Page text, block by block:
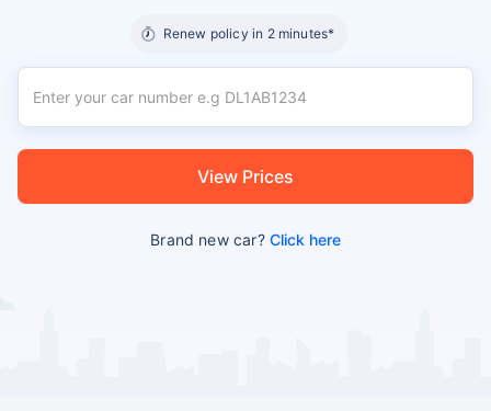
Renew policy in 2 minutes*
View Prices
Brand new car?Click here